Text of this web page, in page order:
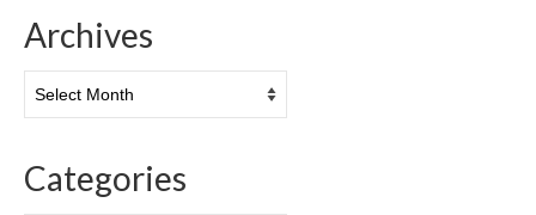
Archives
Categories